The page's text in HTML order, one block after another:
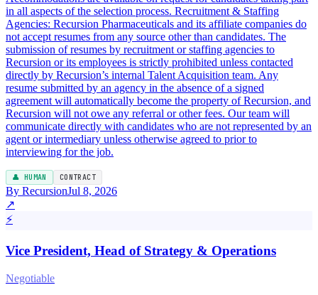
in all aspects of the selection process. Recruitment & Staffing
Agencies: Recursion Pharmaceuticals and its affiliate companies do
not accept resumes from any source other than candidates. The
submission of resumes by recruitment or staffing agencies to
Recursion or its employees is strictly prohibited unless contacted
directly by Recursion’s internal Talent Acquisition team. Any
resume submitted by an agency in the absence of a signed
agreement will automatically become the property of Recursion, and
Recursion will not owe any referral or other fees. Our team will
communicate directly with candidates who are not represented by an
agent or intermediary unless otherwise agreed to prior to
interviewing for the job.
👤 HUMAN CONTRACT
By RecursionJul 8, 2026
↗
⚡
Vice President, Head of Strategy & Operations
Negotiable